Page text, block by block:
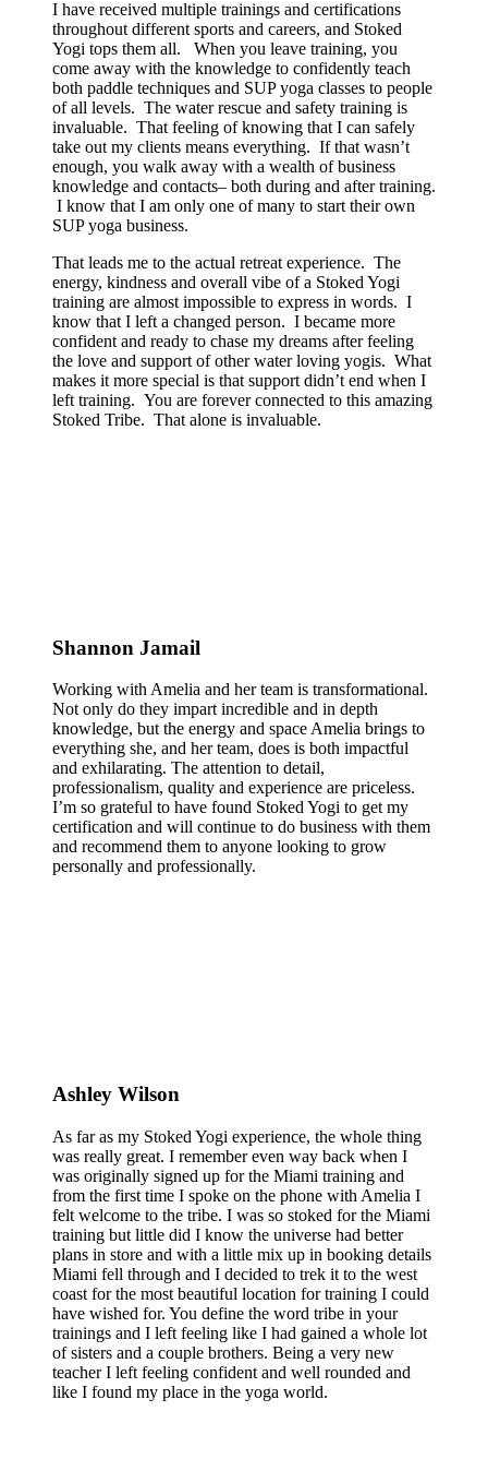
I have received multiple trainings and certifications
throughout different sports and careers, and Stoked
Yogi tops them all. When you leave training, you
come away with the knowledge to confidently teach
both paddle techniques and SUP yoga classes to people
of all levels. The water rescue and safety training is
invaluable. That feeling of knowing that I can safely
take out my clients means everything. If that wasn’t
enough, you walk away with a wealth of business
knowledge and contacts– both during and after training.
I know that I am only one of many to start their own
SUP yoga business.
That leads me to the actual retreat experience. The
energy, kindness and overall vibe of a Stoked Yogi
training are almost impossible to express in words. I
know that I left a changed person. I became more
confident and ready to chase my dreams after feeling
the love and support of other water loving yogis. What
makes it more special is that support didn’t end when I
left training. You are forever connected to this amazing
Stoked Tribe. That alone is invaluable.
Shannon Jamail
Working with Amelia and her team is transformational.
Not only do they impart incredible and in depth
knowledge, but the energy and space Amelia brings to
everything she, and her team, does is both impactful
and exhilarating. The attention to detail,
professionalism, quality and experience are priceless.
I’m so grateful to have found Stoked Yogi to get my
certification and will continue to do business with them
and recommend them to anyone looking to grow
personally and professionally.
Ashley Wilson
As far as my Stoked Yogi experience, the whole thing
was really great. I remember even way back when I
was originally signed up for the Miami training and
from the first time I spoke on the phone with Amelia I
felt welcome to the tribe. I was so stoked for the Miami
training but little did I know the universe had better
plans in store and with a little mix up in booking details
Miami fell through and I decided to trek it to the west
coast for the most beautiful location for training I could
have wished for. You define the word tribe in your
trainings and I left feeling like I had gained a whole lot
of sisters and a couple brothers. Being a very new
teacher I left feeling confident and well rounded and
like I found my place in the yoga world.